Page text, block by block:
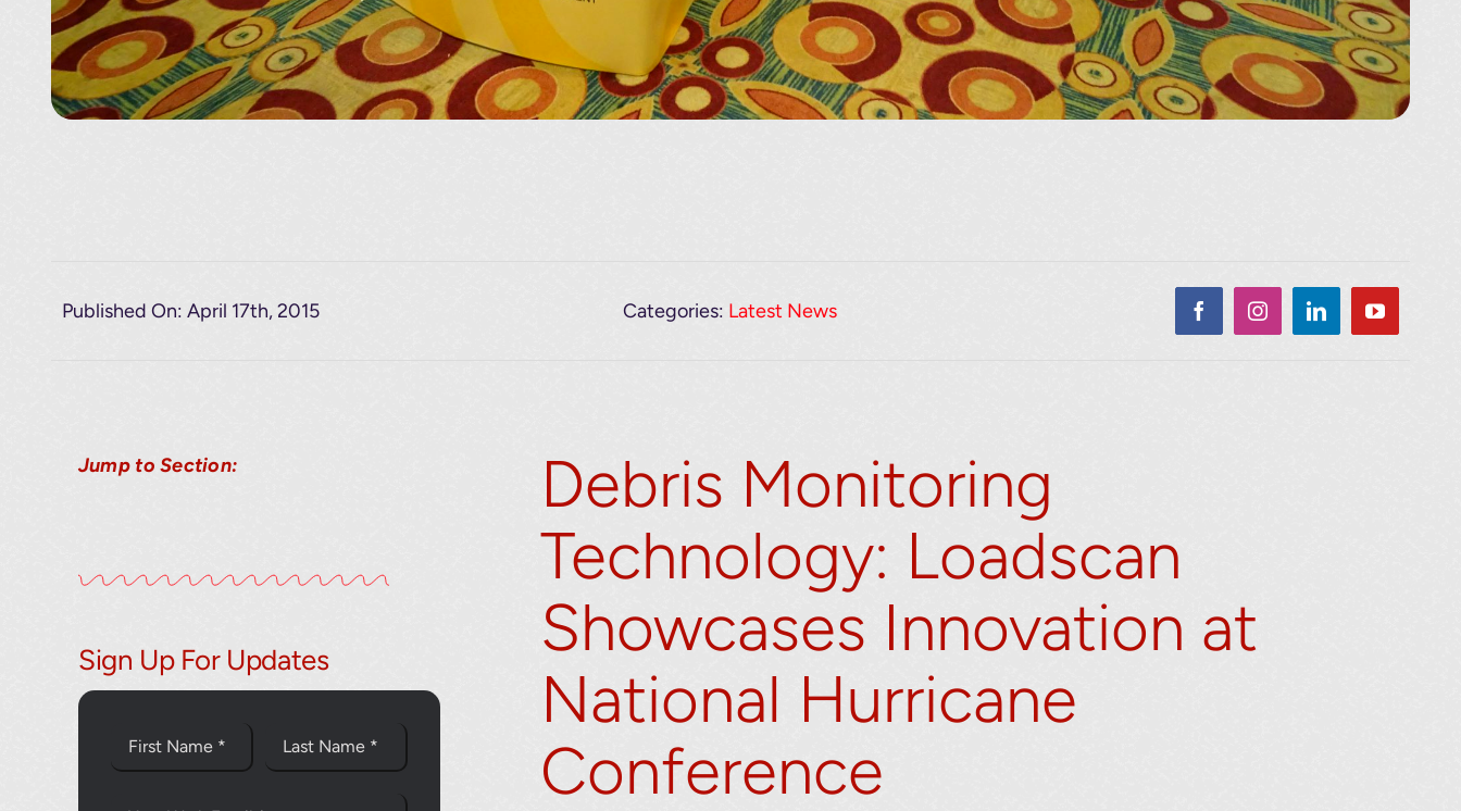
Published On: April 17th, 2015 Categories: Latest News
Jump to Section:
Sign Up For Updates
Debris Monitoring
Technology: Loadscan
Showcases Innovation at
National Hurricane
Conference
Thank you for your interest in the economic advantages of volumetric load
To download, click preferred language below